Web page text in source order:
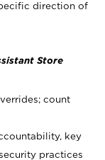
direction of
Store
count
key
practices